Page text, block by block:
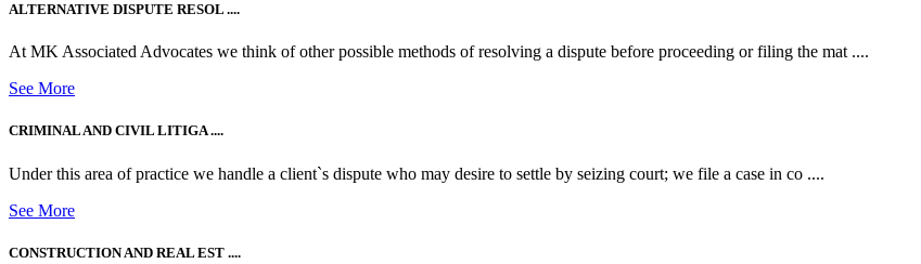
ALTERNATIVE DISPUTE RESOL ....
At MK Associated Advocates we think of other possible methods of resolving a dispute before proceeding or filing the mat ....
See More
CRIMINAL AND CIVIL LITIGA ....
Under this area of practice we handle a client`s dispute who may desire to settle by seizing court; we file a case in co ....
See More
CONSTRUCTION AND REAL EST ....